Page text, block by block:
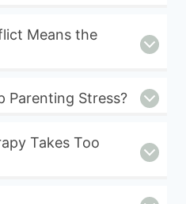
Means the
Parenting Stress?
Takes Too